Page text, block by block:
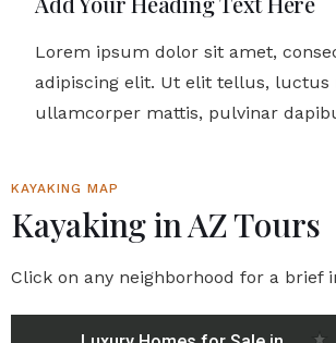
Lorem ipsum dolor sit amet,
adipiscing elit. Ut elit tellus, luctus
ullamcorper mattis, pulvinar
KAYAKING MAP
Kayaking in AZ Tours
Click on any neighborhood for a brief